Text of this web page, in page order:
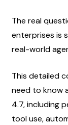
The real
enterprises is
real-world
This detailed
need to know
4.7, including
tool use,